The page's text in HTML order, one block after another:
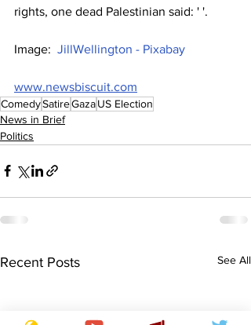
rights, one dead Palestinian said: ' '.
Image: JillWellington - Pixabay
www.newsbiscuit.com
ComedySatireGazaUS Election
News in Brief
Politics
Recent Posts See All